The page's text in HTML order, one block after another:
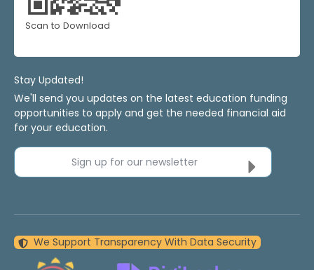
Scan to Download
Stay Updated!
We'll send you updates on the latest education funding
opportunities to apply and get the needed financial aid
for your education.
Sign up for our newsletter
We Support Transparency With Data Security